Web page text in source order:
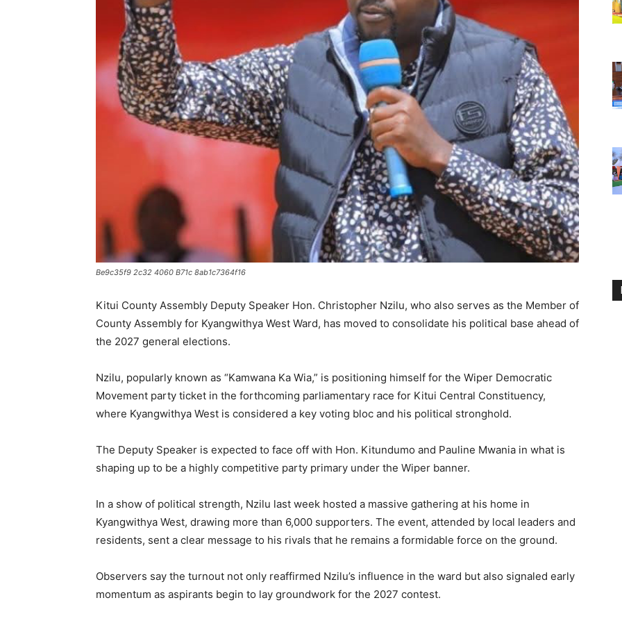
Be9c35f9 2c32 4060 B71c 8ab1c7364f16
Kitui County Assembly Deputy Speaker Hon. Christopher Nzilu, who also serves as the Member of
County Assembly for Kyangwithya West Ward, has moved to consolidate his political base ahead of
the 2027 general elections.
Nzilu, popularly known as “Kamwana Ka Wia,” is positioning himself for the Wiper Democratic
Movement party ticket in the forthcoming parliamentary race for Kitui Central Constituency,
where Kyangwithya West is considered a key voting bloc and his political stronghold.
The Deputy Speaker is expected to face off with Hon. Kitundumo and Pauline Mwania in what is
shaping up to be a highly competitive party primary under the Wiper banner.
In a show of political strength, Nzilu last week hosted a massive gathering at his home in
Kyangwithya West, drawing more than 6,000 supporters. The event, attended by local leaders and
residents, sent a clear message to his rivals that he remains a formidable force on the ground.
Observers say the turnout not only reaffirmed Nzilu’s influence in the ward but also signaled early
momentum as aspirants begin to lay groundwork for the 2027 contest.